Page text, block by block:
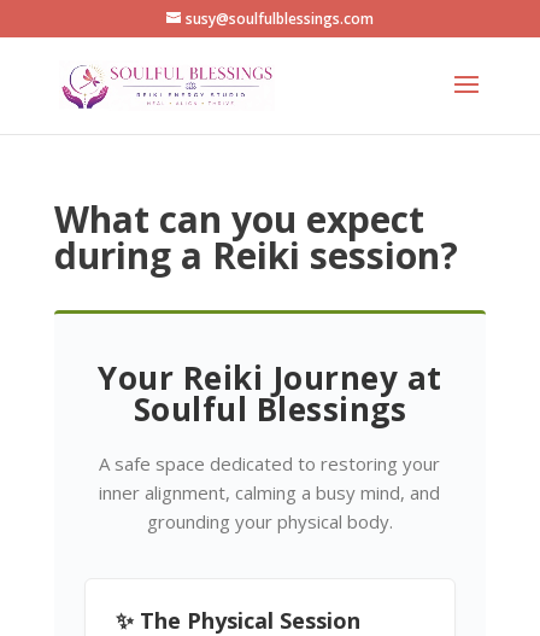
susy@soulfulblessings.com
What can you expect
during a Reiki session?
Your Reiki Journey at
Soulful Blessings
A safe space dedicated to restoring your
inner alignment, calming a busy mind, and
grounding your physical body.
✨ The Physical Session